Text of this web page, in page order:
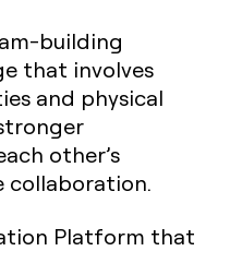
building
that involves
and physical
other’s
collaboration.
Platform that